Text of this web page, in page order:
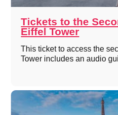
Tickets to the
Eiffel Tower
This ticket to access the
Tower includes an audio